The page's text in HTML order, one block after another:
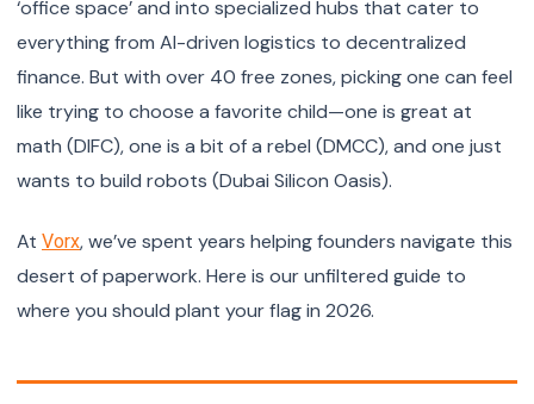
‘office space’ and into specialized hubs that cater to
everything from AI-driven logistics to decentralized
finance. But with over 40 free zones, picking one can feel
like trying to choose a favorite child—one is great at
math (DIFC), one is a bit of a rebel (DMCC), and one just
wants to build robots (Dubai Silicon Oasis).
At Vorx, we’ve spent years helping founders navigate this
desert of paperwork. Here is our unfiltered guide to
where you should plant your flag in 2026.